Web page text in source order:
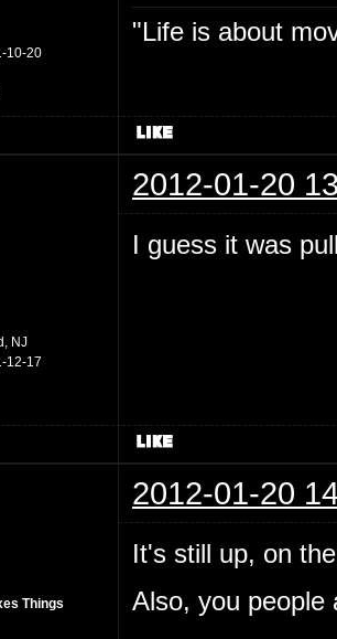
10-20
"Life is about
2012-01-20
NJ
12-17
I guess it was
2012-01-20
Things
It's still up, on
Also, you people